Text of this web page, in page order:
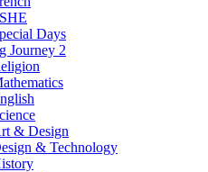
Days
Journey 2
& Design
& Technology